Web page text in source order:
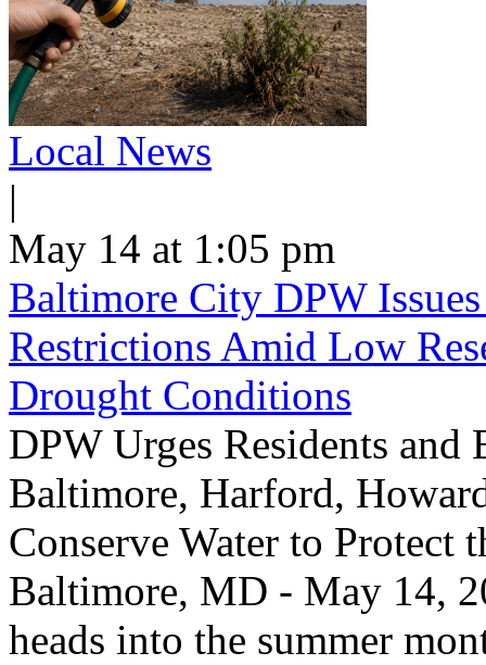
Local News
|
May 14 at 1:05 pm
Baltimore City DPW
Restrictions Amid Low
Drought Conditions
DPW Urges Residents and
Baltimore, Harford,
Conserve Water to Protect
Baltimore, MD - May 14,
heads into the summer